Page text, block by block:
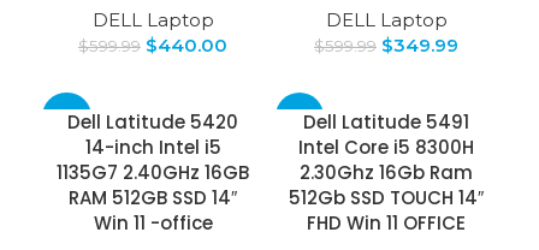
DELL Laptop
$599.99 $440.00
DELL Laptop
$599.99 $349.99
-25%Dell Latitude 5420
14-inch Intel i5
1135G7 2.40GHz 16GB
RAM 512GB SSD 14″
Win 11 -office
-17%Dell Latitude 5491
Intel Core i5 8300H
2.30Ghz 16Gb Ram
512Gb SSD TOUCH 14″
FHD Win 11 OFFICE